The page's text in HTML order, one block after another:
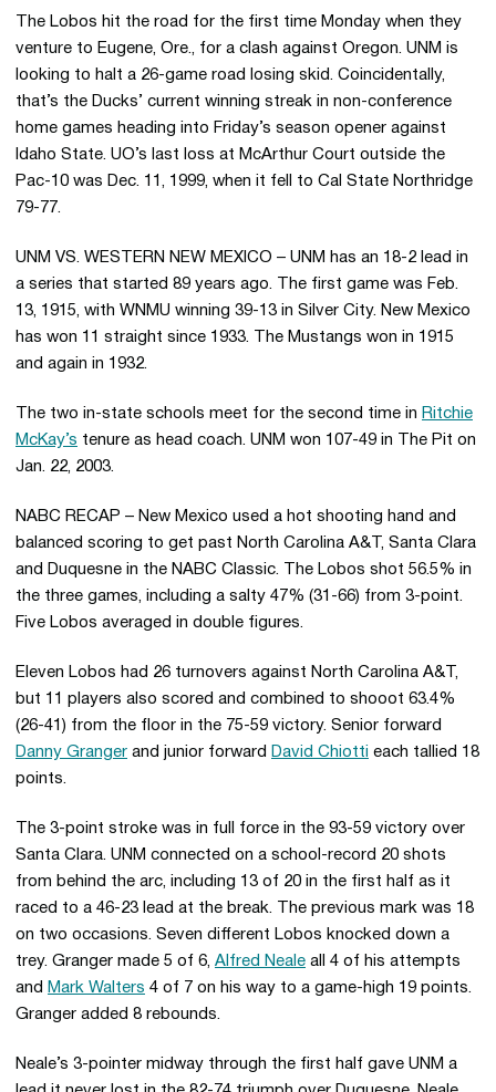
The Lobos hit the road for the first time Monday when they
venture to Eugene, Ore., for a clash against Oregon. UNM is
looking to halt a 26-game road losing skid. Coincidentally,
that’s the Ducks’ current winning streak in non-conference
home games heading into Friday’s season opener against
Idaho State. UO’s last loss at McArthur Court outside the
Pac-10 was Dec. 11, 1999, when it fell to Cal State Northridge
79-77.
UNM VS. WESTERN NEW MEXICO – UNM has an 18-2 lead in
a series that started 89 years ago. The first game was Feb.
13, 1915, with WNMU winning 39-13 in Silver City. New Mexico
has won 11 straight since 1933. The Mustangs won in 1915
and again in 1932.
The two in-state schools meet for the second time in Ritchie
McKay’s tenure as head coach. UNM won 107-49 in The Pit on
Jan. 22, 2003.
NABC RECAP – New Mexico used a hot shooting hand and
balanced scoring to get past North Carolina A&T, Santa Clara
and Duquesne in the NABC Classic. The Lobos shot 56.5% in
the three games, including a salty 47% (31-66) from 3-point.
Five Lobos averaged in double figures.
Eleven Lobos had 26 turnovers against North Carolina A&T,
but 11 players also scored and combined to shooot 63.4%
(26-41) from the floor in the 75-59 victory. Senior forward
Danny Granger and junior forward David Chiotti each tallied 18
points.
The 3-point stroke was in full force in the 93-59 victory over
Santa Clara. UNM connected on a school-record 20 shots
from behind the arc, including 13 of 20 in the first half as it
raced to a 46-23 lead at the break. The previous mark was 18
on two occasions. Seven different Lobos knocked down a
trey. Granger made 5 of 6, Alfred Neale all 4 of his attempts
and Mark Walters 4 of 7 on his way to a game-high 19 points.
Granger added 8 rebounds.
Neale’s 3-pointer midway through the first half gave UNM a